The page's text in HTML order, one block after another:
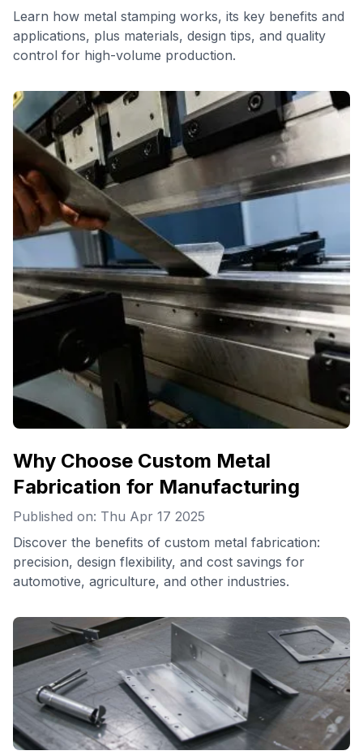
Learn how metal stamping works, its key benefits and
applications, plus materials, design tips, and quality
control for high-volume production.
Why Choose Custom Metal
Fabrication for Manufacturing
Published on: Thu Apr 17 2025
Discover the benefits of custom metal fabrication:
precision, design flexibility, and cost savings for
automotive, agriculture, and other industries.